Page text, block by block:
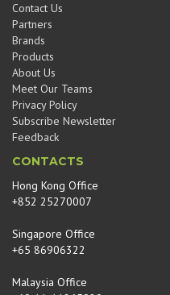
Contact Us
Partners
Brands
Products
About Us
Meet Our Teams
Privacy Policy
Subscribe Newsletter
Feedback
CONTACTS
Hong Kong Office
+852 25270007
Singapore Office
+65 86906322
Malaysia Office